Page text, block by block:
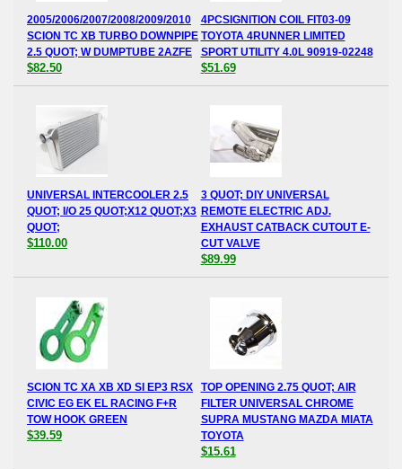
2005/2006/2007/2008/2009/2010
SCION TC XB TURBO DOWNPIPE
2.5 QUOT; W DUMPTUBE 2AZFE
$82.50
4PCSIGNITION COIL FIT03-09
TOYOTA 4RUNNER LIMITED
SPORT UTILITY 4.0L 90919-02248
$51.69
UNIVERSAL INTERCOOLER 2.5
QUOT; I/O 25 QUOT;X12 QUOT;X3
QUOT;
$110.00
3 QUOT; DIY UNIVERSAL
REMOTE ELECTRIC ADJ.
EXHAUST CATBACK CUTOUT E-
CUT VALVE
$89.99
SCION TC XA XB XD SI EP3 RSX
CIVIC EG EK EL RACING F+R
TOW HOOK GREEN
$39.59
TOP OPENING 2.75 QUOT; AIR
FILTER UNIVERSAL CHROME
SUPRA MUSTANG MAZDA MIATA
TOYOTA
$15.61